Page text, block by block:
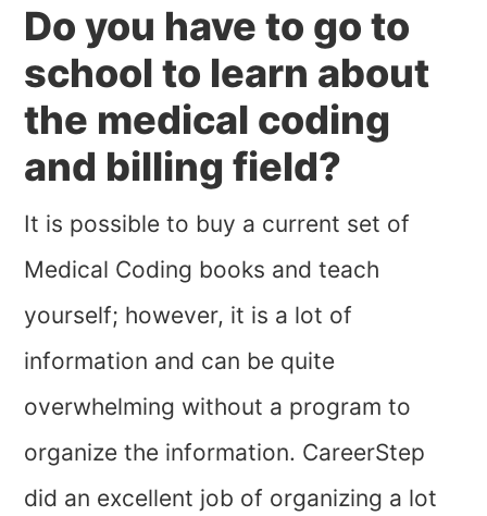
Do you have to go to
school to learn about
the medical coding
and billing field?
It is possible to buy a current set of
Medical Coding books and teach
yourself; however, it is a lot of
information and can be quite
overwhelming without a program to
organize the information. CareerStep
did an excellent job of organizing a lot